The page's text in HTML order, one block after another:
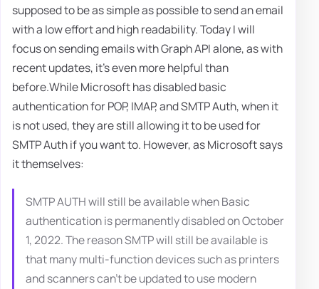
supposed to be as simple as possible to send an email
with a low effort and high readability. Today I will
focus on sending emails with Graph API alone, as with
recent updates, it's even more helpful than
before.While Microsoft has disabled basic
authentication for POP, IMAP, and SMTP Auth, when it
is not used, they are still allowing it to be used for
SMTP Auth if you want to. However, as Microsoft says
it themselves:
SMTP AUTH will still be available when Basic
authentication is permanently disabled on October
1, 2022. The reason SMTP will still be available is
that many multi-function devices such as printers
and scanners can't be updated to use modern